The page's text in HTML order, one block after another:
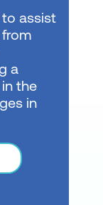
in
assist
a
the
in